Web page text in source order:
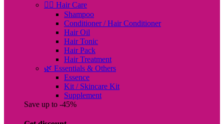
💇‍♀️ Hair Care
Shampoo
Conditioner / Hair Conditioner
Hair Oil
Hair Tonic
Hair Pack
Hair Treatment
🌿 Essentials & Others
Essence
Kit / Skincare Kit
Supplement
Save up to -45%